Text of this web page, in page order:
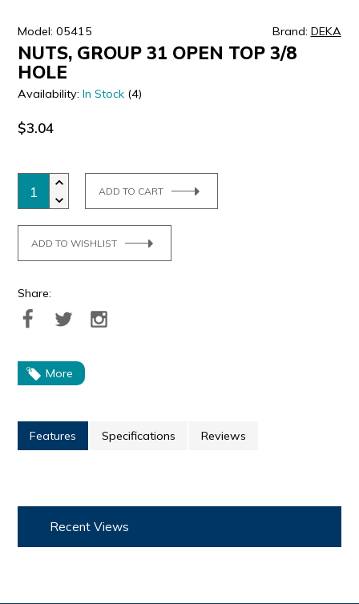
Model: 05415 Brand: DEKA
NUTS, GROUP 31 OPEN TOP 3/8
HOLE
Availability:In Stock (4)
$3.04
ADD TO CART
ADD TO WISHLIST
Share:
More
Features Specifications Reviews
Recent Views